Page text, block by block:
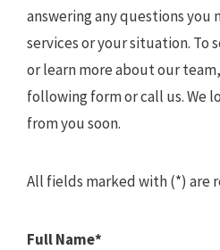
answering any questions you
services or your situation. To
or learn more about our
following form or call us. We
from you soon.
All fields marked with (*) are
Full Name*